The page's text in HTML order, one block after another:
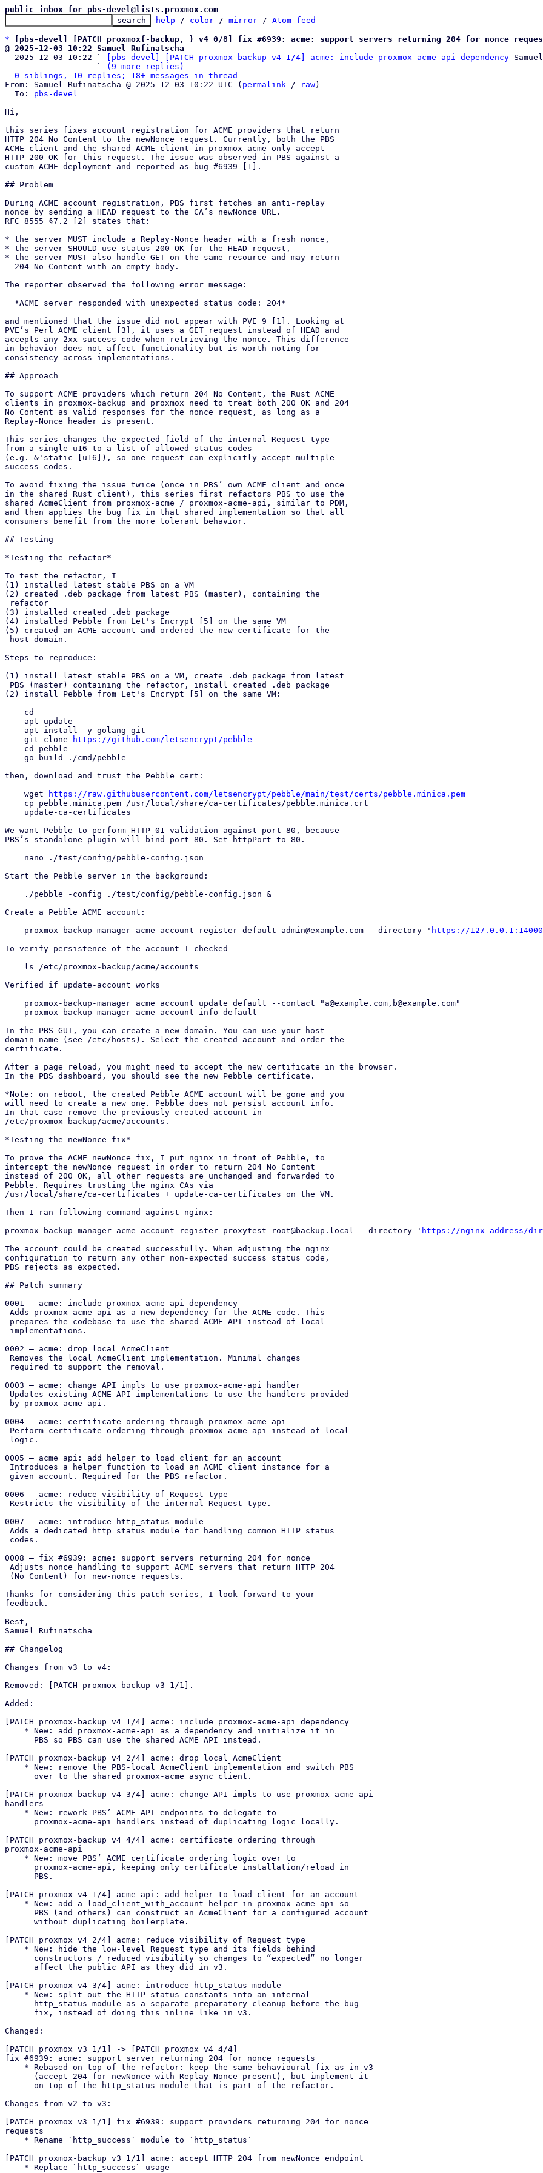
public inbox for pbs-devel@lists.proxmox.com
help / color / mirror / Atom feed
*
[pbs-devel] [PATCH proxmox{-backup, } v4 0/8] fix #6939: acme: support servers returning 204 for nonce
@ 2025-12-03 10:22 Samuel Rufinatscha
2025-12-03 10:22 `
[pbs-devel] [PATCH proxmox-backup v4 1/4] acme: include proxmox-acme-api dependency
                   `
(9 more replies)
0 siblings, 10 replies; 18+ messages in thread
From: Samuel Rufinatscha @ 2025-12-03 10:22 UTC ( permalink / raw)
  To:
pbs-devel
Hi,
this series fixes account registration for ACME providers that return
HTTP 204 No Content to the newNonce request. Currently, both the PBS
ACME client and the shared ACME client in proxmox-acme only accept
HTTP 200 OK for this request. The issue was observed in PBS against a
custom ACME deployment and reported as bug #6939 [1].
## Problem
During ACME account registration, PBS first fetches an anti-replay
nonce by sending a HEAD request to the CA’s newNonce URL.
RFC 8555 §7.2 [2] states that:
* the server MUST include a Replay-Nonce header with a fresh nonce,
* the server SHOULD use status 200 OK for the HEAD request,
* the server MUST also handle GET on the same resource and may return
The reporter observed the following error message:
and mentioned that the issue did not appear with PVE 9 [1]. Looking at
PVE’s Perl ACME client [3], it uses a GET request instead of HEAD and
accepts any 2xx success code when retrieving the nonce. This difference
in behavior does not affect functionality but is worth noting for
consistency across implementations.
## Approach
To support ACME providers which return 204 No Content, the Rust ACME
clients in proxmox-backup and proxmox need to treat both 200 OK and 204
No Content as valid responses for the nonce request, as long as a
Replay-Nonce header is present.
This series changes the expected field of the internal Request type
from a single u16 to a list of allowed status codes
(e.g. &'static [u16]), so one request can explicitly accept multiple
success codes.
To avoid fixing the issue twice (once in PBS’ own ACME client and once
in the shared Rust client), this series first refactors PBS to use the
shared AcmeClient from proxmox-acme / proxmox-acme-api, similar to PDM,
and then applies the bug fix in that shared implementation so that all
consumers benefit from the more tolerant behavior.
## Testing
*Testing the refactor*
To test the refactor, I
(1) installed latest stable PBS on a VM
(2) created .deb package from latest PBS (master), containing the
(3) installed created .deb package
(4) installed Pebble from Let's Encrypt [5] on the same VM
(5) created an ACME account and ordered the new certificate for the
Steps to reproduce:
(1) install latest stable PBS on a VM, create .deb package from latest
(2) install Pebble from Let's Encrypt [5] on the same VM:
    git clone
https://github.com/letsencrypt/pebble
then, download and trust the Pebble cert:
    wget
https://raw.githubusercontent.com/letsencrypt/pebble/main/test/certs/pebble.minica.pem
We want Pebble to perform HTTP-01 validation against port 80, because
PBS’s standalone plugin will bind port 80. Set httpPort to 80.
Start the Pebble server in the background:
Create a Pebble ACME account:
    proxmox-backup-manager acme account register default admin@example.com --directory '
https://
To verify persistence of the account I checked
Verified if update-account works
In the PBS GUI, you can create a new domain. You can use your host
domain name (see /etc/hosts). Select the created account and order the
certificate.
After a page reload, you might need to accept the new certificate in the browser.
In the PBS dashboard, you should see the new Pebble certificate.
*Note: on reboot, the created Pebble ACME account will be gone and you
will need to create a new one. Pebble does not persist account info.
In that case remove the previously created account in
/etc/proxmox-backup/acme/accounts.
*Testing the newNonce fix*
To prove the ACME newNonce fix, I put nginx in front of Pebble, to
intercept the newNonce request in order to return 204 No Content
instead of 200 OK, all other requests are unchanged and forwarded to
Pebble. Requires trusting the nginx CAs via
/usr/local/share/ca-certificates + update-ca-certificates on the VM.
Then I ran following command against nginx:
proxmox-backup-manager acme account register proxytest root@backup.local --directory ' https://nginx-address/dir
The account could be created successfully. When adjusting the nginx
configuration to return any other non-expected success status code,
PBS rejects as expected.
## Patch summary
0001 – acme: include proxmox-acme-api dependency
0002 – acme: drop local AcmeClient
0003 – acme: change API impls to use proxmox-acme-api handler
0004 – acme: certificate ordering through proxmox-acme-api
0005 – acme api: add helper to load client for an account
0006 – acme: reduce visibility of Request type
0007 – acme: introduce http_status module
0008 – fix #6939: acme: support servers returning 204 for nonce
Thanks for considering this patch series, I look forward to your
feedback.
Best,
Samuel Rufinatscha
## Changelog
Changes from v3 to v4:
Removed: [PATCH proxmox-backup v3 1/1].
Added:
[PATCH proxmox-backup v4 1/4] acme: include proxmox-acme-api dependency
[PATCH proxmox-backup v4 2/4] acme: drop local AcmeClient
[PATCH proxmox-backup v4 3/4] acme: change API impls to use proxmox-acme-api
handlers
[PATCH proxmox-backup v4 4/4] acme: certificate ordering through
proxmox-acme-api
[PATCH proxmox v4 1/4] acme-api: add helper to load client for an account
[PATCH proxmox v4 2/4] acme: reduce visibility of Request type
[PATCH proxmox v4 3/4] acme: introduce http_status module
Changed:
[PATCH proxmox v3 1/1] -> [PATCH proxmox v4 4/4]
fix #6939: acme: support server returning 204 for nonce requests
Changes from v2 to v3:
[PATCH proxmox v3 1/1] fix #6939: support providers returning 204 for nonce
requests
[PATCH proxmox-backup v3 1/1] acme: accept HTTP 204 from newNonce endpoint